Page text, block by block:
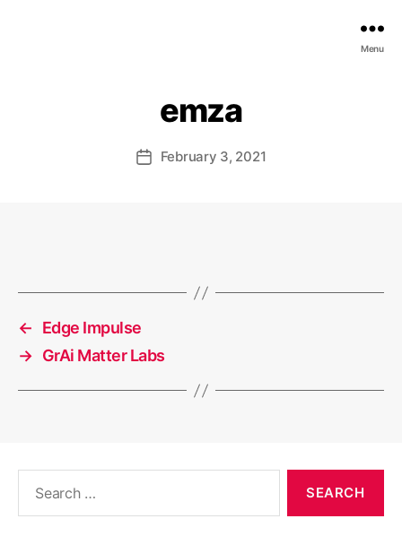
Menu
emza
PostFebruary 3, 2021
←
Edge Impulse
→ GrAi Matter Labs